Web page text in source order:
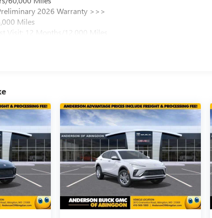
2026 Warranty >>>
Miles
Visit: 12 Months/12,000 Miles